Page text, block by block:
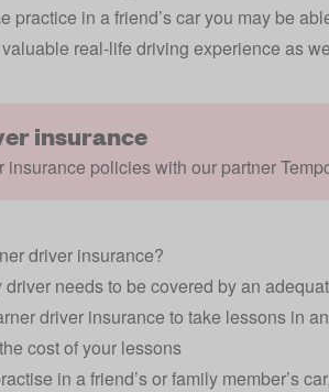
practice in a friend’s car you may be
real-life driving experience as
insurance
insurance policies with our partner
driver insurance?
needs to be covered by an
driver insurance to take lessons in
cost of your lessons
in a friend’s or family member’s